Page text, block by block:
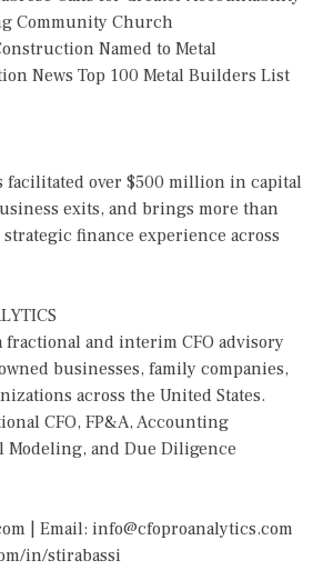
Community Church
Named to Metal
News Top 100 Metal Builders List
facilitated over $500 million in capital
exits, and brings more than
finance experience across
fractional and interim CFO advisory
businesses, family companies,
across the United States.
CFO, FP&A, Accounting
Modeling, and Due Diligence
| Email: info@cfoproanalytics.com
in/stirabassi